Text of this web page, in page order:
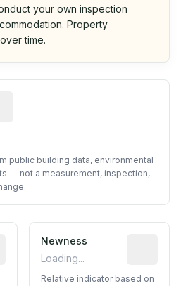
your own inspection
Property
time.
public building data, environmental
— not a measurement, inspection,
construction year from
Newness
Loading...
Relative indicator based on